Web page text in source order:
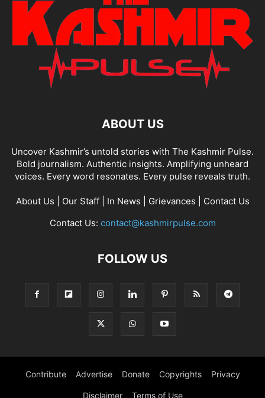
ABOUT US
Uncover Kashmir’s untold stories with The Kashmir Pulse.
Bold journalism. Authentic insights. Amplifying unheard
voices. Every word resonates. Every pulse reveals truth.
About Us Our Staff| In News Grievances
Contact Us
Contact Us: contact@kashmirpulse.com
FOLLOW US
Contribute Advertise Donate Copyrights Privacy
Disclaimer Terms of Use